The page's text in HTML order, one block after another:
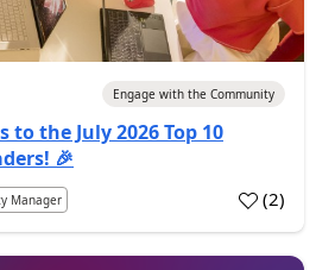
Engage with the Community
the July 2026 Top 10
🎉
Manager (2)